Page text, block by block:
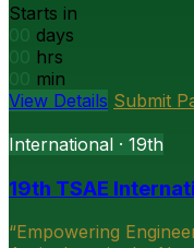
Starts in
00 days
00 hrs
00 min
View Details Submit